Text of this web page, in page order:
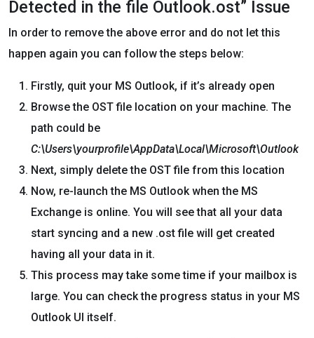
Detected in the file Outlook.ost” Issue
In order to remove the above error and do not let this
happen again you can follow the steps below:
Firstly, quit your MS Outlook, if it’s already open
Browse the OST file location on your machine. The
path could be
C:\Users\yourprofile\AppData\Local\Microsoft\Outlook
Next, simply delete the OST file from this location
Now, re-launch the MS Outlook when the MS
Exchange is online. You will see that all your data
start syncing and a new .ost file will get created
having all your data in it.
This process may take some time if your mailbox is
large. You can check the progress status in your MS
Outlook UI itself.